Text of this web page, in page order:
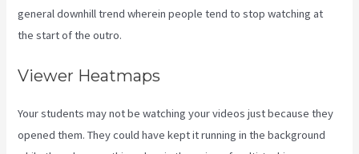
general downhill trend wherein people tend to stop watching at
the start of the outro.
Viewer Heatmaps
Your students may not be watching your videos just because they
opened them. They could have kept it running in the background